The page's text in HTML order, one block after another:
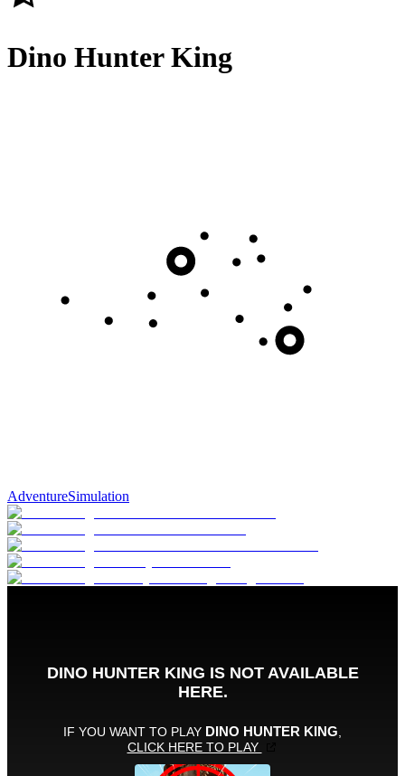
Dino Hunter King
AdventureSimulation